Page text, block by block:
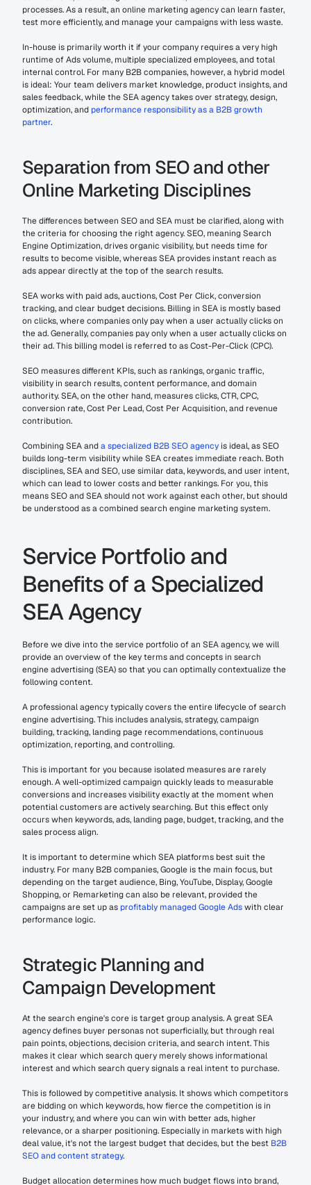
processes. As a result, an online marketing agency can learn faster,
test more efficiently, and manage your campaigns with less waste.
In-house is primarily worth it if your company requires a very high
runtime of Ads volume, multiple specialized employees, and total
internal control. For many B2B companies, however, a hybrid model
is ideal: Your team delivers market knowledge, product insights, and
sales feedback, while the SEA agency takes over strategy, design,
optimization, and performance responsibility as a B2B growth
partner.
Separation from SEO and other
Online Marketing Disciplines
The differences between SEO and SEA must be clarified, along with
the criteria for choosing the right agency. SEO, meaning Search
Engine Optimization, drives organic visibility, but needs time for
results to become visible, whereas SEA provides instant reach as
ads appear directly at the top of the search results.
SEA works with paid ads, auctions, Cost Per Click, conversion
tracking, and clear budget decisions. Billing in SEA is mostly based
on clicks, where companies only pay when a user actually clicks on
the ad. Generally, companies pay only when a user actually clicks on
their ad. This billing model is referred to as Cost-Per-Click (CPC).
SEO measures different KPIs, such as rankings, organic traffic,
visibility in search results, content performance, and domain
authority. SEA, on the other hand, measures clicks, CTR, CPC,
conversion rate, Cost Per Lead, Cost Per Acquisition, and revenue
contribution.
Combining SEA and a specialized B2B SEO agency is ideal, as SEO
builds long-term visibility while SEA creates immediate reach. Both
disciplines, SEA and SEO, use similar data, keywords, and user intent,
which can lead to lower costs and better rankings. For you, this
means SEO and SEA should not work against each other, but should
be understood as a combined search engine marketing system.
Service Portfolio and
Benefits of a Specialized
SEA Agency
Before we dive into the service portfolio of an SEA agency, we will
provide an overview of the key terms and concepts in search
engine advertising (SEA) so that you can optimally contextualize the
following content.
A professional agency typically covers the entire lifecycle of search
engine advertising. This includes analysis, strategy, campaign
building, tracking, landing page recommendations, continuous
optimization, reporting, and controlling.
This is important for you because isolated measures are rarely
enough. A well-optimized campaign quickly leads to measurable
conversions and increases visibility exactly at the moment when
potential customers are actively searching. But this effect only
occurs when keywords, ads, landing page, budget, tracking, and the
sales process align.
It is important to determine which SEA platforms best suit the
industry. For many B2B companies, Google is the main focus, but
depending on the target audience, Bing, YouTube, Display, Google
Shopping, or Remarketing can also be relevant, provided the
campaigns are set up as profitably managed Google Ads with clear
performance logic.
Strategic Planning and
Campaign Development
At the search engine's core is target group analysis. A great SEA
agency defines buyer personas not superficially, but through real
pain points, objections, decision criteria, and search intent. This
makes it clear which search query merely shows informational
interest and which search query signals a real intent to purchase.
This is followed by competitive analysis. It shows which competitors
are bidding on which keywords, how fierce the competition is in
your industry, and where you can win with better ads, higher
relevance, or a sharper positioning. Especially in markets with high
deal value, it's not the largest budget that decides, but the best B2B
SEO and content strategy.
Budget allocation determines how much budget flows into brand,